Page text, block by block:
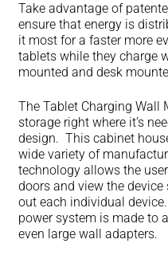
Take advantage of
ensure that energy is
it most for a faster more
tablets while they charge
mounted and desk
The Tablet Charging Wall
storage right where it’s
design. This cabinet
wide variety of
technology allows the
doors and view the
out each individual
power system is made to
even large wall adapters.